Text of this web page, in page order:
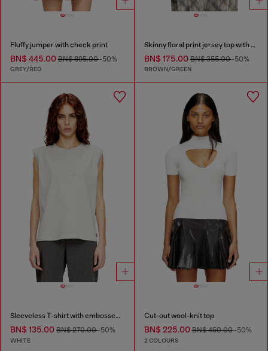
Fluffy jumper with check print
BN$ 445.00 BN$ 895.00-50%
GREY/RED
Skinny floral print jersey top with sequins
BN$ 175.00BN$ 355.00-50%
BROWN/GREEN
Sleeveless T-shirt with embossed chain
BN$ 135.00 BN$ 270.00-50%
WHITE
Cut-out wool-knit top
BN$ 225.00BN$ 450.00-50%
2 COLOURS